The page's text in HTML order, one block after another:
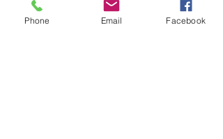
Chromoly. Available in
Phone Email Facebook